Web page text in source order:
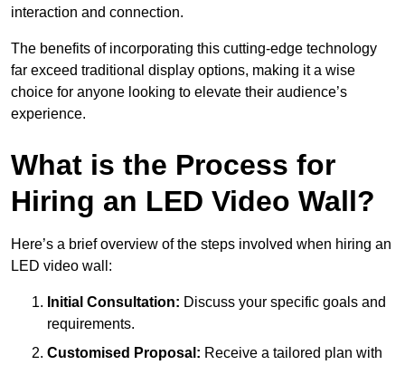
interaction and connection.
The benefits of incorporating this cutting-edge technology
far exceed traditional display options, making it a wise
choice for anyone looking to elevate their audience’s
experience.
What is the Process for
Hiring an LED Video Wall?
Here’s a brief overview of the steps involved when hiring an
LED video wall:
Initial Consultation: Discuss your specific goals and
requirements.
Customised Proposal: Receive a tailored plan with